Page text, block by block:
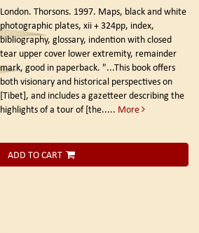
London. Thorsons. 1997. Maps, black and white
photographic plates, xii + 324pp, index,
bibliography, glossary, indention with closed
tear upper cover lower extremity, remainder
mark, good in paperback. "...This book offers
both visionary and historical perspectives on
[Tibet], and includes a gazetteer describing the
highlights of a tour of [the..... More
ADD TO CART